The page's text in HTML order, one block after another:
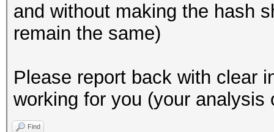
and without making the hash
remain the same)
Please report back with clear
working for you (your
Find